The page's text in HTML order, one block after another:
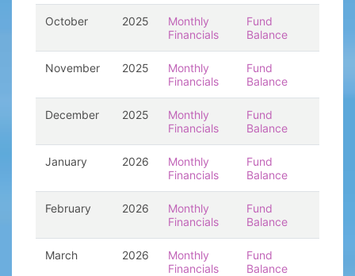
October 2025
Monthly
Financials
Fund
Balance
November 2025
Monthly
Financials
Fund
Balance
December 2025
Monthly
Financials
Fund
Balance
January 2026
Monthly
Financials
Fund
Balance
February 2026
Monthly
Financials
Fund
Balance
March 2026
Monthly
Financials
Fund
Balance